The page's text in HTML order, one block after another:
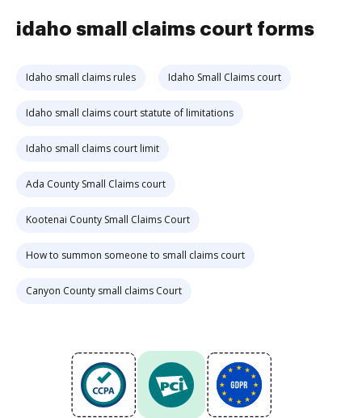
idaho small claims court forms
Idaho small claims rules Idaho Small Claims court
Idaho small claims court statute of limitations
Idaho small claims court limit
Ada County Small Claims court
Kootenai County Small Claims Court
How to summon someone to small claims court
Canyon County small claims Court